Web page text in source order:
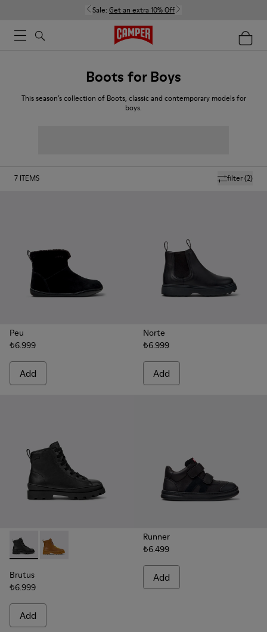
Sale: Get an extra 10% Off
Boots for Boys
This season’s collection of Boots, classic and contemporary models for
boys.
filter(2)
7 ITEMS
Peu
₺6.999
Add
Norte
₺6.999
Add
Brutus - K900179-002 - Black Leather Ankle Boots for
Brutus - K900179-032 - Brown Leather Ankle-Boots
Brutus
₺6.999
Add
Runner
₺6.499
Add